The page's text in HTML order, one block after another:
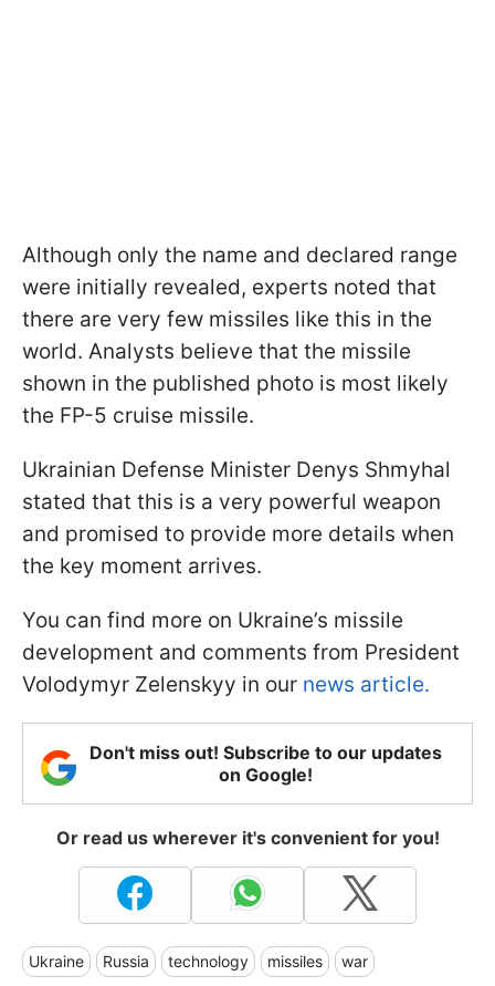
Although only the name and declared range
were initially revealed, experts noted that
there are very few missiles like this in the
world. Analysts believe that the missile
shown in the published photo is most likely
the FP-5 cruise missile.
Ukrainian Defense Minister Denys Shmyhal
stated that this is a very powerful weapon
and promised to provide more details when
the key moment arrives.
You can find more on Ukraine’s missile
development and comments from President
Volodymyr Zelenskyy in our news article.
Don't miss out! Subscribe to our updates
on Google!
Or read us wherever it's convenient for you!
Ukraine Russia technology missiles war